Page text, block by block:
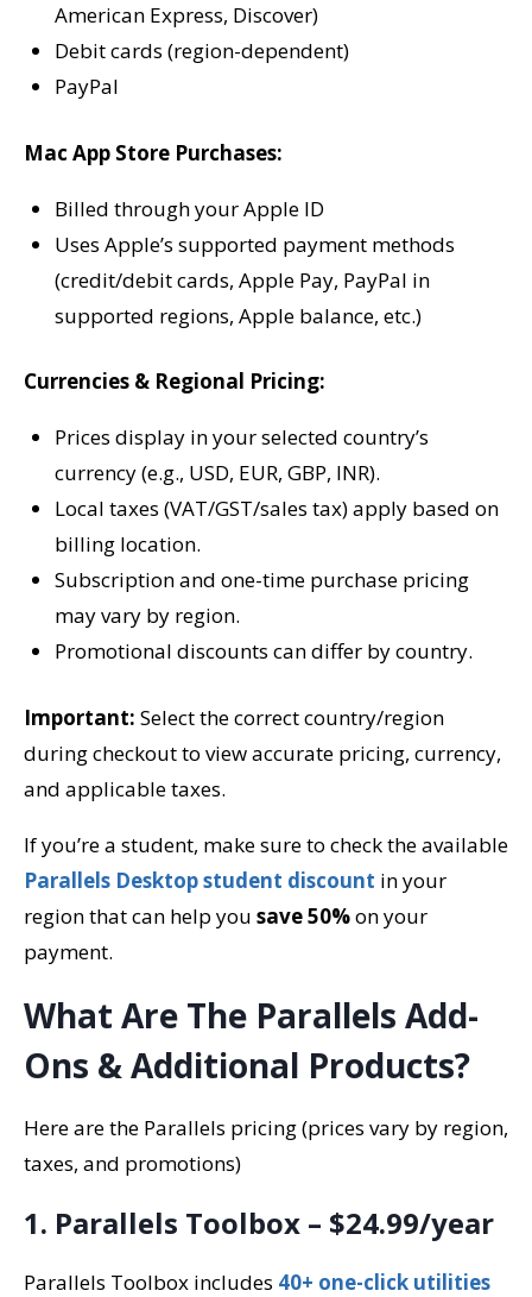
American Express, Discover)
Debit cards (region-dependent)
PayPal
Mac App Store Purchases:
Billed through your Apple ID
Uses Apple’s supported payment methods
(credit/debit cards, Apple Pay, PayPal in
supported regions, Apple balance, etc.)
Currencies & Regional Pricing:
Prices display in your selected country’s
currency (e.g., USD, EUR, GBP, INR).
Local taxes (VAT/GST/sales tax) apply based on
billing location.
Subscription and one-time purchase pricing
may vary by region.
Promotional discounts can differ by country.
Important: Select the correct country/region
during checkout to view accurate pricing, currency,
and applicable taxes.
If you’re a student, make sure to check the available
Parallels Desktop student discount in your
region that can help you save 50%on your
payment.
What Are The Parallels Add-
Ons & Additional Products?
Here are the Parallels pricing (prices vary by region,
taxes, and promotions)
1. Parallels Toolbox – $24.99/year
Parallels Toolbox includes 40+ one-click utilities